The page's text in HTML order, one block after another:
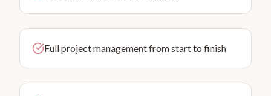
Full project management from start to finish